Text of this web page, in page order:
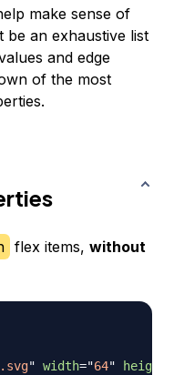
make sense of
be an exhaustive list
and edge
of the most
flex items, without
" width="64" height